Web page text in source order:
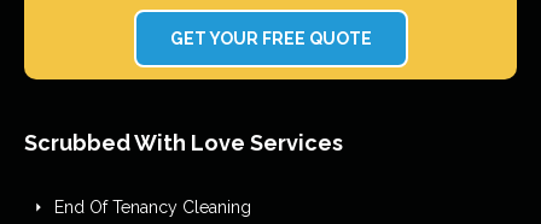
GET YOUR FREE QUOTE
Scrubbed With Love Services
End Of Tenancy Cleaning